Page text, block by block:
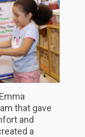
that gave
and
a